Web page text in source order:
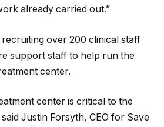
already carried out.”
recruiting over 200 clinical staff
support staff to help run the
center.
center is critical to the
Justin Forsyth, CEO for Save